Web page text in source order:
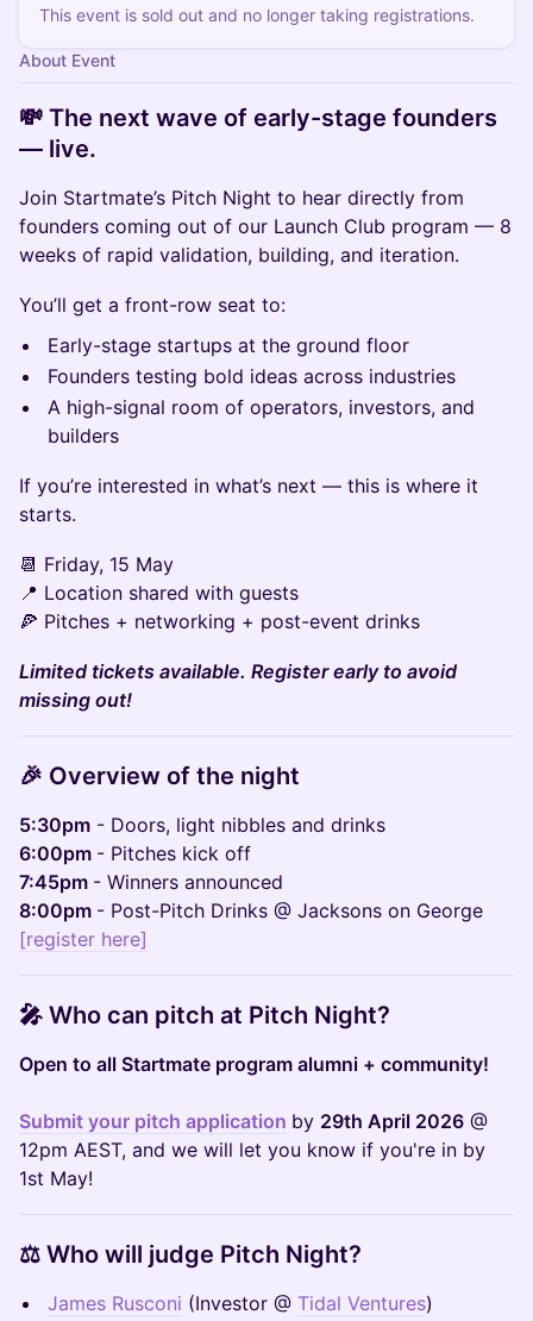
This event is sold out and no longer taking registrations.
About Event
💸 The next wave of early-stage founders
— live.
Join Startmate’s Pitch Night to hear directly from
founders coming out of our Launch Club program — 8
weeks of rapid validation, building, and iteration.
You’ll get a front-row seat to:
Early-stage startups at the ground floor
Founders testing bold ideas across industries
A high-signal room of operators, investors, and
builders
If you’re interested in what’s next — this is where it
starts.
📆 Friday, 15 May
📍 Location shared with guests
🍕 Pitches + networking + post-event drinks
Limited tickets available. Register early to avoid
missing out!
🎉 ​​​ Overview of the night
5:30pm - Doors, light nibbles and drinks
6:00pm - Pitches kick off
7:45pm - Winners announced
8:00pm - Post-Pitch Drinks @ Jacksons on George
[register here]
🎤 Who can pitch at Pitch Night?
Open to all Startmate program alumni + community!
Submit your pitch application by 29th April 2026 @
12pm AEST, and we will let you know if you're in by
1st May!
⚖️ Who will judge Pitch Night?
James Rusconi (Investor @ Tidal Ventures)